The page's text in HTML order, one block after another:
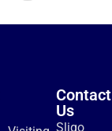
Contact
Us
Sligo